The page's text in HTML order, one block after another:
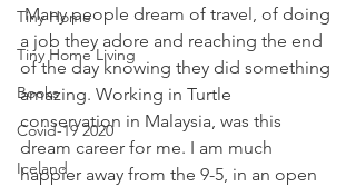
Tiny Home
Tiny Home Living
Books
Covid-19 2020
Iceland
Many people dream of travel, of doing
a job they adore and reaching the end
of the day knowing they did something
amazing. Working in Turtle
conservation in Malaysia, was this
dream career for me. I am much
happier away from the 9-5, in an open